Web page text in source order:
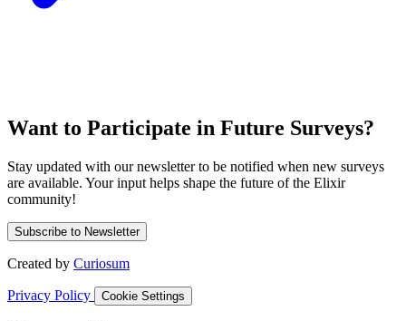
Want to Participate in Future Surveys?
Stay updated with our newsletter to be notified when new surveys
are available. Your input helps shape the future of the Elixir
community!
Subscribe to Newsletter
Created by Curiosum
Privacy Policy Cookie Settings